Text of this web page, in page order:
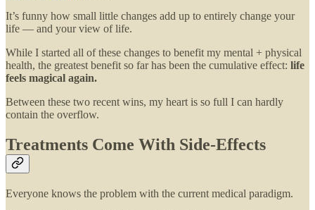
It’s funny how small little changes add up to entirely change your
life — and your view of life.
While I started all of these changes to benefit my mental + physical
health, the greatest benefit so far has been the cumulative effect: life
feels magical again.
Between these two recent wins, my heart is so full I can hardly
contain the overflow.
Treatments Come With Side-Effects
Everyone knows the problem with the current medical paradigm.